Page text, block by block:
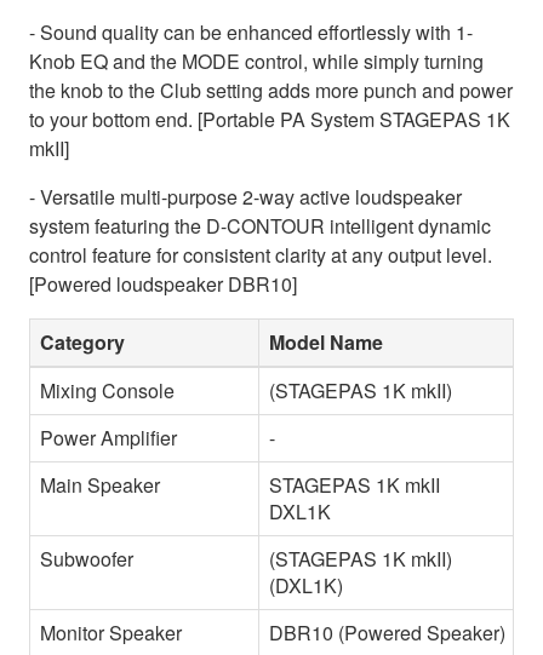
- Sound quality can be enhanced effortlessly with 1-
Knob EQ and the MODE control, while simply turning
the knob to the Club setting adds more punch and power
to your bottom end. [Portable PA System STAGEPAS 1K
mkII]
- Versatile multi-purpose 2-way active loudspeaker
system featuring the D-CONTOUR intelligent dynamic
control feature for consistent clarity at any output level.
[Powered loudspeaker DBR10]
Category
Model Name
Mixing Console
(STAGEPAS 1K mkII)
Power Amplifier
-
Main Speaker
STAGEPAS 1K mkII
DXL1K
Subwoofer
(STAGEPAS 1K mkII)
(DXL1K)
Monitor Speaker
DBR10 (Powered Speaker)